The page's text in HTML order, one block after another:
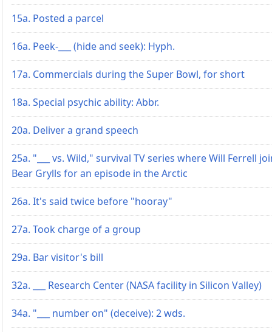
15a. Posted a parcel
16a. Peek-___ (hide and seek): Hyph.
17a. Commercials during the Super Bowl, for short
18a. Special psychic ability: Abbr.
20a. Deliver a grand speech
25a. "___ vs. Wild," survival TV series where Will Ferrell
Bear Grylls for an episode in the Arctic
26a. It's said twice before "hooray"
27a. Took charge of a group
29a. Bar visitor's bill
32a. ___ Research Center (NASA facility in Silicon Valley)
34a. "___ number on" (deceive): 2 wds.